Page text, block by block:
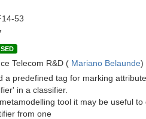
53
Telecom R&D ( Mariano Belaunde)
a predefined tag for marking
in a classifier.
tool it may be useful
from one